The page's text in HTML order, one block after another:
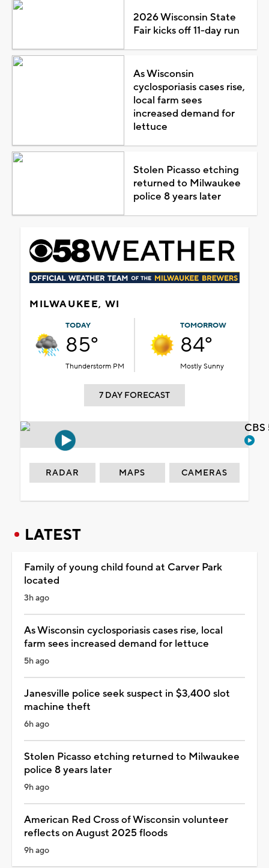
2026 Wisconsin State
Fair kicks off 11-day run
As Wisconsin
cyclosporiasis cases rise,
local farm sees
increased demand for
lettuce
Stolen Picasso etching
returned to Milwaukee
police 8 years later
MILWAUKEE, WI
TODAY
85°
Thunderstorm PM
TOMORROW
84°
Mostly Sunny
7 DAY FORECAST
RADAR MAPS CAMERAS
LATEST
Family of young child found at Carver Park
located
3h ago
As Wisconsin cyclosporiasis cases rise, local
farm sees increased demand for lettuce
5h ago
Janesville police seek suspect in $3,400 slot
machine theft
6h ago
Stolen Picasso etching returned to Milwaukee
police 8 years later
9h ago
American Red Cross of Wisconsin volunteer
reflects on August 2025 floods
9h ago